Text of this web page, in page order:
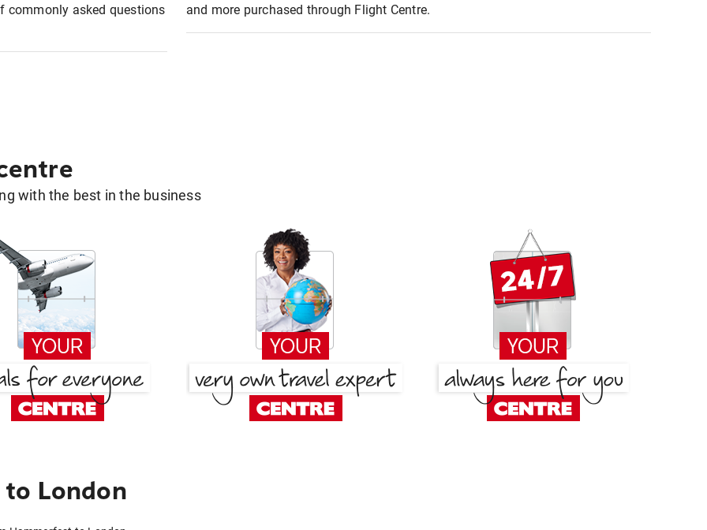
commonly asked questions
and more purchased through Flight Centre.
with the best in the business
London